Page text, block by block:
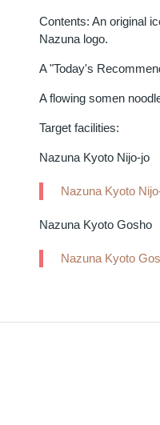
Contents: An original
Nazuna logo.
A "Today's
A flowing somen
Target facilities:
Nazuna Kyoto Nijo-jo
Nazuna Kyoto
Nazuna Kyoto Gosho
Nazuna Kyoto